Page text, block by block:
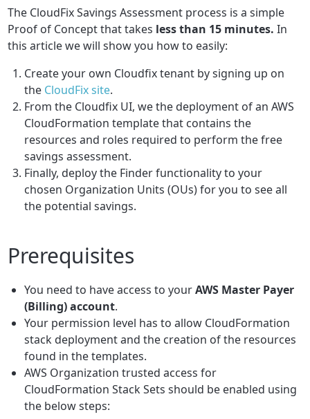
The CloudFix Savings Assessment process is a simple
Proof of Concept that takes less than 15 minutes. In
this article we will show you how to easily:
Create your own Cloudfix tenant by signing up on
the CloudFix site.
From the Cloudfix UI, we the deployment of an AWS
CloudFormation template that contains the
resources and roles required to perform the free
savings assessment.
Finally, deploy the Finder functionality to your
chosen Organization Units (OUs) for you to see all
the potential savings.
Prerequisites
You need to have access to yourAWS Master Payer
(Billing) account.
Your permission level has to allow CloudFormation
stack deployment and the creation of the resources
found in the templates.
AWS Organization trusted access for
CloudFormation Stack Sets should be enabled using
the below steps: